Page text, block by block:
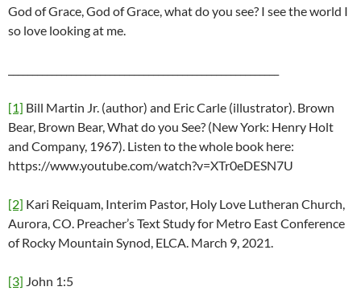
God of Grace, God of Grace, what do you see? I see the world I
so love looking at me.
[1] Bill Martin Jr. (author) and Eric Carle (illustrator). Brown
Bear, Brown Bear, What do you See? (New York: Henry Holt
and Company, 1967). Listen to the whole book here:
https://www.youtube.com/watch?v=XTr0eDESN7U
[2] Kari Reiquam, Interim Pastor, Holy Love Lutheran Church,
Aurora, CO. Preacher’s Text Study for Metro East Conference
of Rocky Mountain Synod, ELCA. March 9, 2021.
[3] John 1:5